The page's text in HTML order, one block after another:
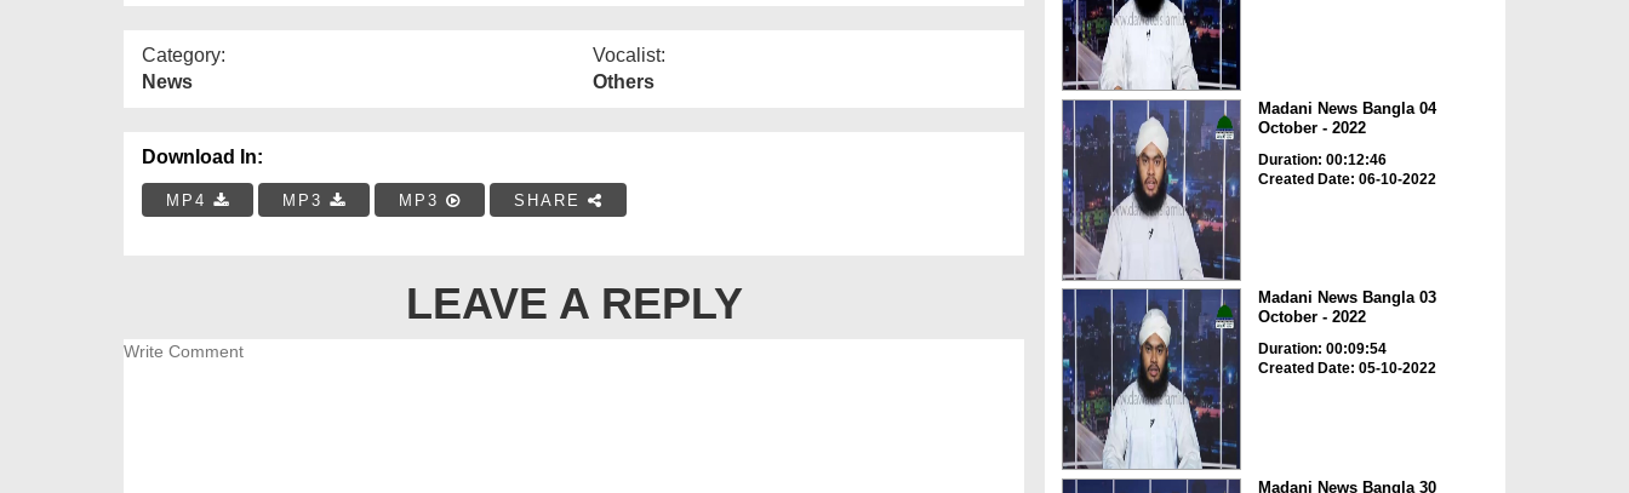
Category:
News
Vocalist:
Others
Download In:
MP4 MP3 MP3 SHARE
LEAVE A REPLY
Madani News Bangla 04
October - 2022
Duration: 00:12:46
Created Date: 06-10-2022
Madani News Bangla 03
October - 2022
Duration: 00:09:54
Created Date: 05-10-2022
Madani News Bangla 30